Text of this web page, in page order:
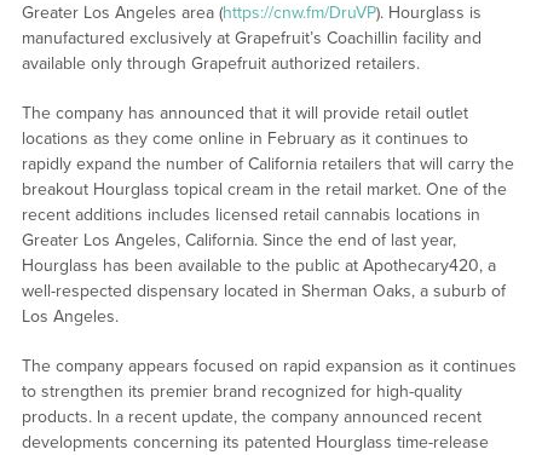
Greater Los Angeles area (https://cnw.fm/DruVP). Hourglass is
manufactured exclusively at Grapefruit’s Coachillin facility and
available only through Grapefruit authorized retailers.
The company has announced that it will provide retail outlet
locations as they come online in February as it continues to
rapidly expand the number of California retailers that will carry the
breakout Hourglass topical cream in the retail market. One of the
recent additions includes licensed retail cannabis locations in
Greater Los Angeles, California. Since the end of last year,
Hourglass has been available to the public at Apothecary420, a
well-respected dispensary located in Sherman Oaks, a suburb of
Los Angeles.
The company appears focused on rapid expansion as it continues
to strengthen its premier brand recognized for high-quality
products. In a recent update, the company announced recent
developments concerning its patented Hourglass time-release